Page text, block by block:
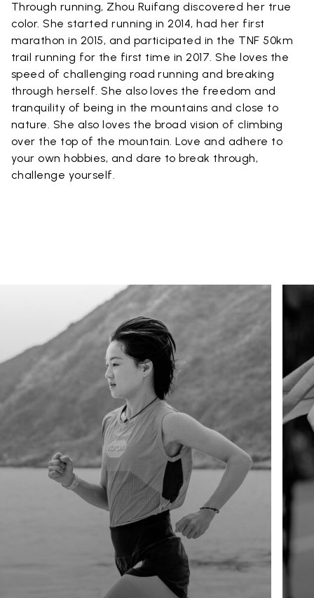
Through running, Zhou Ruifang discovered her true
color. She started running in 2014, had her first
marathon in 2015, and participated in the TNF 50km
trail running for the first time in 2017. She loves the
speed of challenging road running and breaking
through herself. She also loves the freedom and
tranquility of being in the mountains and close to
nature. She also loves the broad vision of climbing
over the top of the mountain. Love and adhere to
your own hobbies, and dare to break through,
challenge yourself.